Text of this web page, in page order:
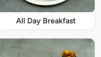
All Day Breakfast